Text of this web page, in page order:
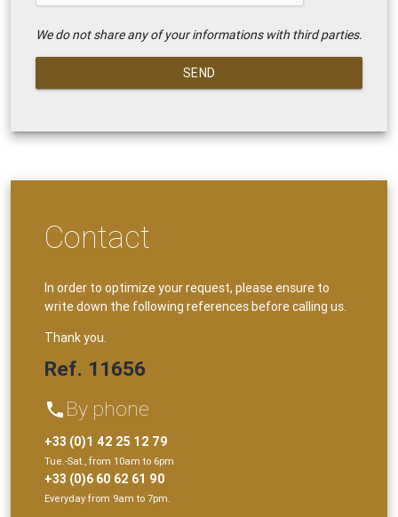
We do not share any of your informations with third parties.
SEND
Contact
In order to optimize your request, please ensure to
write down the following references before calling us.
Thank you.
Ref. 11656
phone By phone
+33 (0)1 42 25 12 79
Tue.-Sat., from 10am to 6pm
+33 (0)6 60 62 61 90
Everyday from 9am to 7pm.